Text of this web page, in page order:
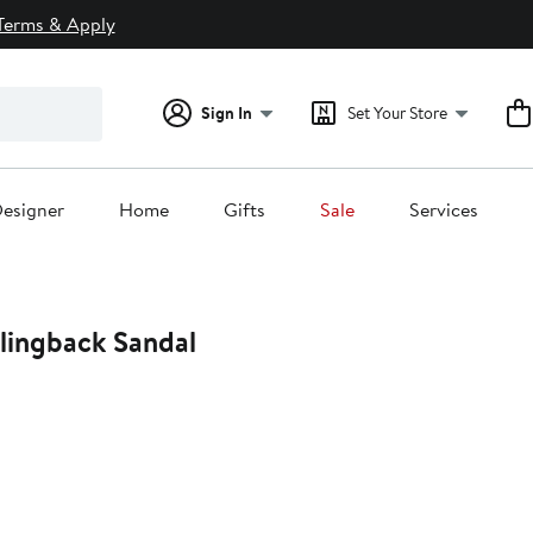
& Apply
Sign In Set Your Store
Home Gifts Sale Services
Sandal